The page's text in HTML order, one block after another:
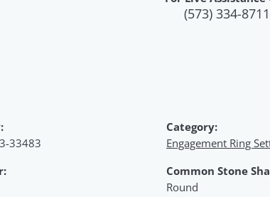
(573) 334-8711
33483
Category:
Engagement Ring
Common Stone
Round